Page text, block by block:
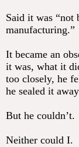
Said it was “not
manufacturing.”
It became an
it was, what it
too closely, he
he sealed it
But he couldn’t.
Neither could I.